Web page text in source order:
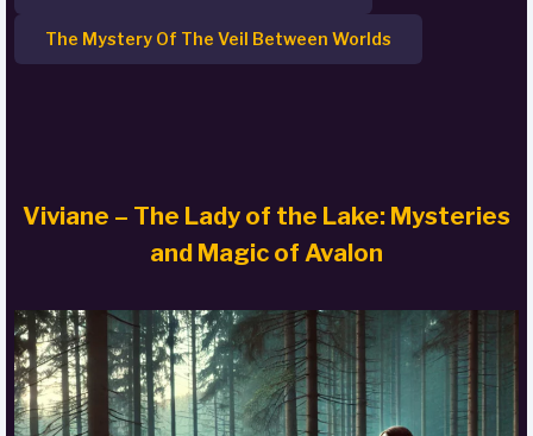
The Mystery Of The Veil Between Worlds
Viviane – The Lady of the Lake: Mysteries
and Magic of Avalon